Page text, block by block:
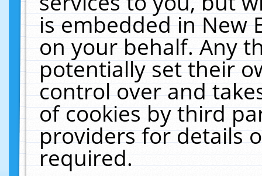
is embedded in New
on your behalf. Any
potentially set their
control over and
of cookies by third
providers for details
required.